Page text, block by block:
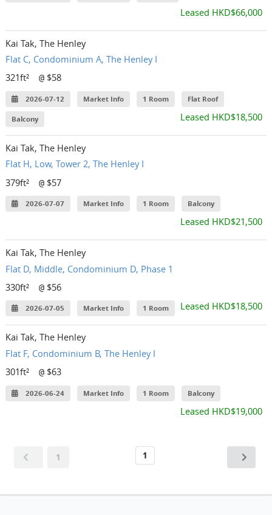
Leased HKD$66,000
Kai Tak, The Henley
Flat C, Condominium A, The Henley I
321ft²
@ $58
2026-07-12 Market Info 1 Room Flat Roof
Balcony Leased HKD$18,500
Kai Tak, The Henley
Flat H, Low, Tower 2, The Henley I
379ft²
@ $57
2026-07-07 Market Info 1 Room Balcony
Leased HKD$21,500
Kai Tak, The Henley
Flat D, Middle, Condominium D, Phase 1
330ft²
@ $56
2026-07-05 Market Info 1 Room Leased HKD$18,500
Kai Tak, The Henley
Flat F, Condominium B, The Henley I
301ft²
@ $63
2026-06-24 Market Info 1 Room Balcony
Leased HKD$19,000
1 1